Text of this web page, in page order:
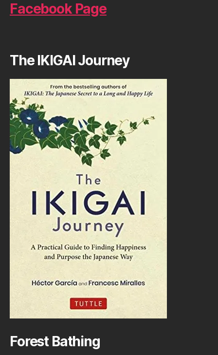
Facebook Page
The IKIGAI Journey
Forest Bathing